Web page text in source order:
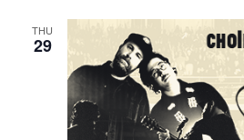
THU
29